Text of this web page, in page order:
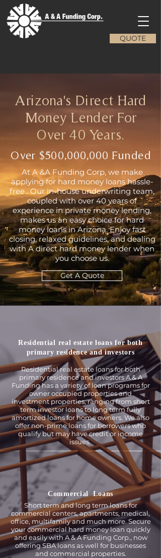
QUOTE
Arizona's Direct Hard
Money Lender For
Over 40 Years.
Over $500,000,000 Funded
At A &A Funding Corp, we make
applying for hard money loans hassle-
free . Our in-house underwriting team,
coupled with over 40 years of
experience in private money lending,
makes us an easy choice for hard
money loans in Arizona. Enjoy fast
closing, relaxed guidelines, and dealing
with A direct hard money lender when
you choose us.
Get A Quote
Residential real estate loans for both
primary residence and investors
Residential real estate loans for both
primary residence and investors A & A
Funding has a variety of loan programs for
owner occupied properties and
investment properties, ranging from short
term investor loans to long term fully
amortized loans for home owners. We also
offer non-prime loans for borrowers who
qualify but may have credit or income
issues.
Commercial Loans
Short term and long term loans for
commercial centers, apartments, medical,
office, multi­family and much more. Secure
your commercial hard money loan quickly
and easily with A & A Funding Corp., now
offering SBA loans as well for businesses
and commercial properties.